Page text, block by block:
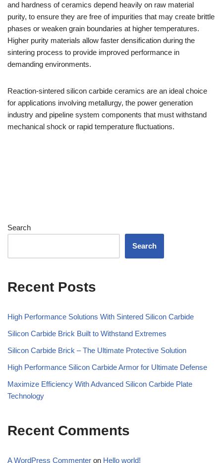
and hardness of ceramics depend heavily on raw material
purity, to ensure they are free of impurities that may create brittle
phases or weaken grain boundaries at higher temperatures.
Higher purity materials allow faster densification during the
sintering process to provide improved performance in
demanding environments.
Reaction-sintered silicon carbide ceramics are an ideal choice
for applications involving metallurgy, the power generation
industry and pipeline system components that must withstand
mechanical shock or rapid temperature fluctuations.
Search
Search
Recent Posts
High Performance Solutions With Sintered Silicon Carbide
Silicon Carbide Brick Built to Withstand Extremes
Silicon Carbide Brick – The Ultimate Protective Solution
High Performance Silicon Carbide Armor for Ultimate Defense
Maximize Efficiency With Advanced Silicon Carbide Plate
Technology
Recent Comments
A WordPress Commenter on Hello world!